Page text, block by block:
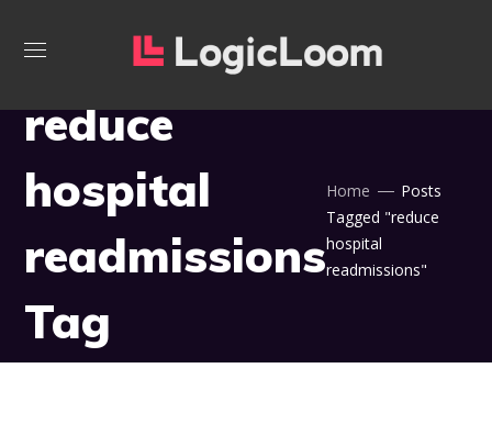
reduce
hospital
readmissions
Tag
Home
Posts
Tagged "reduce
hospital
readmissions"